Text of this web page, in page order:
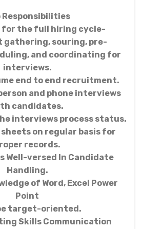
Responsibilities
for the full hiring cycle-
gathering, souring, pre-
and coordinating for
interviews.
end to end recruitment.
and phone interviews
candidates.
interviews process status.
on regular basis for
records.
Well-versed In Candidate
Handling.
of Word, Excel Power
Point
target-oriented.
Skills Communication